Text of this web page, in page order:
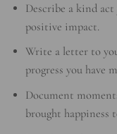
Describe a kind
positive impact.
Write a letter to
progress you have
Document
brought happiness